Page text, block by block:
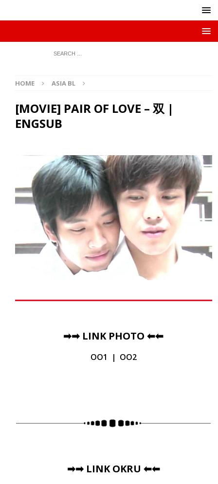
HOME ASIA BL
[MOVIE] PAIR OF LOVE – 双 |
ENGSUB
➡➡ LINK PHOTO ⬅⬅
OO1 | OO2
➡➡ LINK OKRU ⬅⬅